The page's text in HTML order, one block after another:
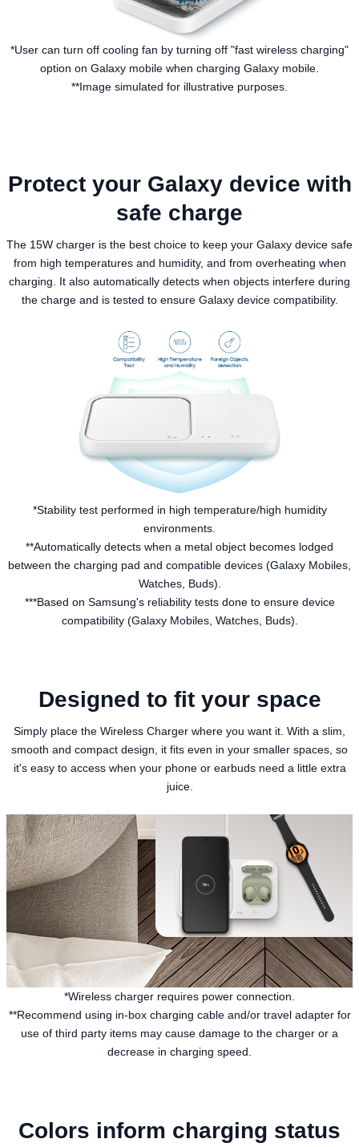
*User can turn off cooling fan by turning off "fast wireless charging"
option on Galaxy mobile when charging Galaxy mobile.
**Image simulated for illustrative purposes.
Protect your Galaxy device with
safe charge
The 15W charger is the best choice to keep your Galaxy device safe
from high temperatures and humidity, and from overheating when
charging. It also automatically detects when objects interfere during
the charge and is tested to ensure Galaxy device compatibility.
*Stability test performed in high temperature/high humidity
environments.
**Automatically detects when a metal object becomes lodged
between the charging pad and compatible devices (Galaxy Mobiles,
Watches, Buds).
***Based on Samsung's reliability tests done to ensure device
compatibility (Galaxy Mobiles, Watches, Buds).
Designed to fit your space
Simply place the Wireless Charger where you want it. With a slim,
smooth and compact design, it fits even in your smaller spaces, so
it's easy to access when your phone or earbuds need a little extra
juice.
*Wireless charger requires power connection.
**Recommend using in-box charging cable and/or travel adapter for
use of third party items may cause damage to the charger or a
decrease in charging speed.
Colors inform charging status